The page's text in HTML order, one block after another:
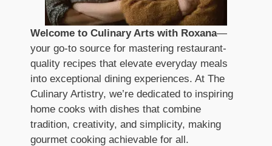
Welcome to Culinary Arts with Roxana—
your go-to source for mastering restaurant-
quality recipes that elevate everyday meals
into exceptional dining experiences. At The
Culinary Artistry, we’re dedicated to inspiring
home cooks with dishes that combine
tradition, creativity, and simplicity, making
gourmet cooking achievable for all.